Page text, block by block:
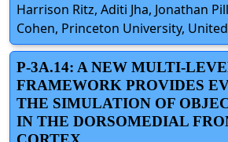
Harrison Ritz, Aditi Jha, Jonathan
Cohen, Princeton University,
P-3A.14: A NEW MULTI-
FRAMEWORK PROVIDES
THE SIMULATION OF
IN THE DORSOMEDIAL